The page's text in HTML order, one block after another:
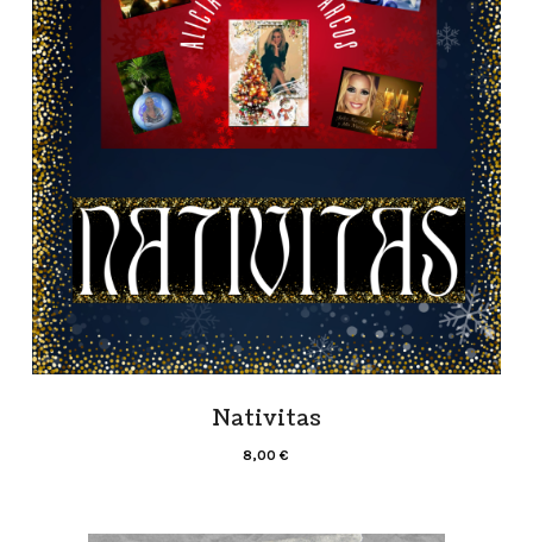
Nativitas
8,00€